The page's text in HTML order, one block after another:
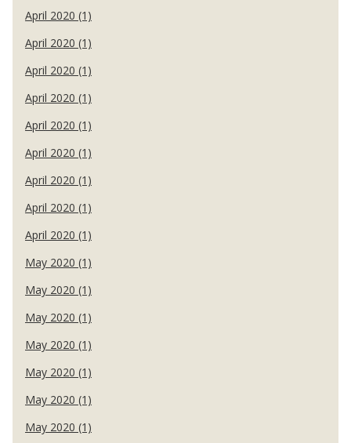
April 2020 (1)
April 2020 (1)
April 2020 (1)
April 2020 (1)
April 2020 (1)
April 2020 (1)
April 2020 (1)
April 2020 (1)
April 2020 (1)
May 2020 (1)
May 2020 (1)
May 2020 (1)
May 2020 (1)
May 2020 (1)
May 2020 (1)
May 2020 (1)